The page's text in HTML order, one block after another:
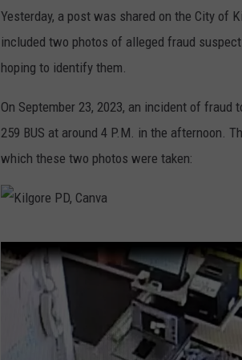
CHRIS SEDENKA
ULTIMATE CLASSIC ROCK
WEEKENDS
Yesterday, a post was shared on the City of
included two photos of alleged fraud
hoping to identify them.
On September 23, 2023, an incident of fraud
259 BUS at around 4 P.M. in the afternoon.
which these two photos were taken:
K
i